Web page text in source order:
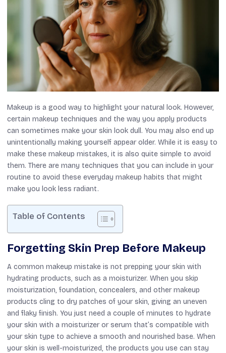
Makeup is a good way to highlight your natural look. However,
certain makeup techniques and the way you apply products
can sometimes make your skin look dull. You may also end up
unintentionally making yourself appear older. While it is easy to
make these makeup mistakes, it is also quite simple to avoid
them. There are many techniques that you can include in your
routine to avoid these everyday makeup habits that might
make you look less radiant.
Table of Contents
Forgetting Skin Prep Before Makeup
A common makeup mistake is not prepping your skin with
hydrating products, such as a moisturizer. When you skip
moisturization, foundation, concealers, and other makeup
products cling to dry patches of your skin, giving an uneven
and flaky finish. You just need a couple of minutes to hydrate
your skin with a moisturizer or serum that’s compatible with
your skin type to achieve a smooth and nourished base. When
your skin is well-moisturized, the products you use can stay